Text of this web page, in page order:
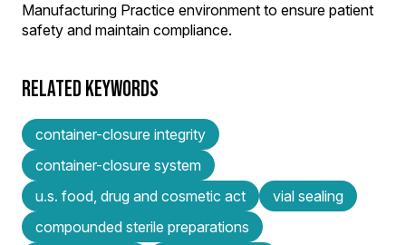
Manufacturing Practice environment to ensure patient
safety and maintain compliance.
RELATED KEYWORDS
container-closure integrity
container-closure system
u.s. food, drug and cosmetic act
vial sealing
compounded sterile preparations